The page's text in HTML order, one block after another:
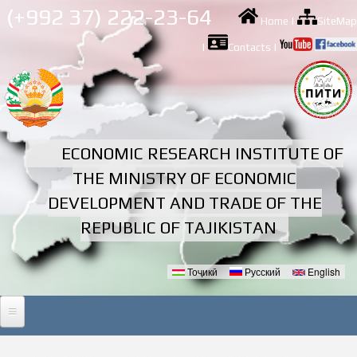
Skip to
main
content
(+992 37) 222-23-64 Home | SiteMap
| Contacts |
ECONOMIC RESEARCH INSTITUTE OF
THE MINISTRY OF ECONOMIC
DEVELOPMENT AND TRADE OF THE
REPUBLIC OF TAJIKISTAN
Тоҷикӣ Русский English
HOME